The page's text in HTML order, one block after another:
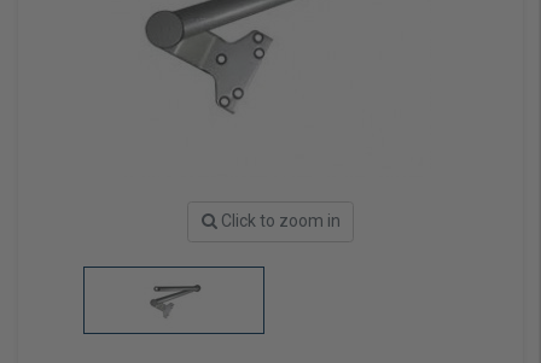
Click to zoom in